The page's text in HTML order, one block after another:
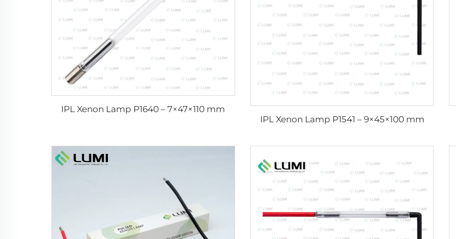
IPL Xenon Lamp P1640 – 7×47×110 mm
IPL Xenon Lamp P1541 – 9×45×100 mm